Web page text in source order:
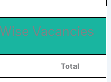
Vacancies
Total